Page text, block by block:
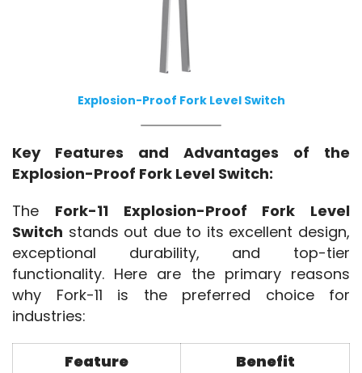
Explosion-Proof Fork Level Switch
Key Features and Advantages of the
Explosion-Proof Fork Level Switch:
The Fork-11 Explosion-Proof Fork Level
Switch stands out due to its excellent design,
exceptional durability, and top-tier
functionality. Here are the primary reasons
why Fork-11 is the preferred choice for
industries:
Feature Benefit